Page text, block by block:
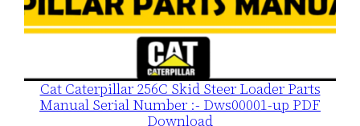
Cat Caterpillar 256C Skid Steer Loader Parts
Manual Serial Number :- Dws00001-up PDF
Download